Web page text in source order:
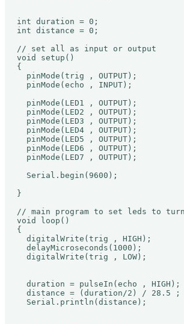
int duration = 0;
int distance = 0;
// set all as input or output
void setup()
{
  pinMode(trig , OUTPUT);
  pinMode(echo , INPUT);
  pinMode(LED1 , OUTPUT);
  pinMode(LED2 , OUTPUT);
  pinMode(LED3 , OUTPUT);
  pinMode(LED4 , OUTPUT);
  pinMode(LED5 , OUTPUT);
  pinMode(LED6 , OUTPUT);
  pinMode(LED7 , OUTPUT);
  Serial.begin(9600);
}
// main program to set leds to
void loop()
{
  digitalWrite(trig , HIGH);
  delayMicroseconds(1000);
  digitalWrite(trig , LOW);
  duration = pulseIn(echo , HIGH);
  distance = (duration/2) / 28.5 ;
  Serial.println(distance);